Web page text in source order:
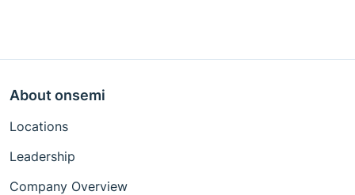
About onsemi
Locations
Leadership
Company Overview